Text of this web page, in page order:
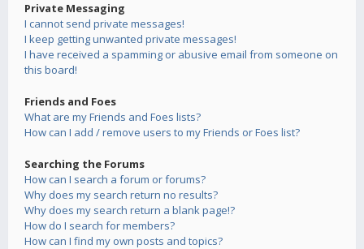
Private Messaging
I cannot send private messages!
I keep getting unwanted private messages!
I have received a spamming or abusive email from someone on
this board!
Friends and Foes
What are my Friends and Foes lists?
How can I add / remove users to my Friends or Foes list?
Searching the Forums
How can I search a forum or forums?
Why does my search return no results?
Why does my search return a blank page!?
How do I search for members?
How can I find my own posts and topics?